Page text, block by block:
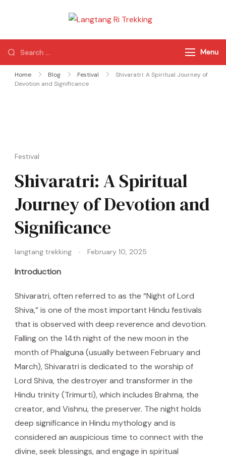
Trekking
of Nepal
Menu
Home Blog Festival
Shivaratri: A Spiritual Journey of
Devotion and Significance
Festival
Shivaratri: A Spiritual
Journey of Devotion and
Significance
langtang trekking February 10, 2025
Introduction
Shivaratri, often referred to as the “Night of Lord
Shiva,” is one of the most important Hindu festivals
that is observed with deep reverence and devotion.
Falling on the 14th night of the new moon in the
month of Phalguna (usually between February and
March), Shivaratri is dedicated to the worship of
Lord Shiva, the destroyer and transformer in the
Hindu trinity (Trimurti), which includes Brahma, the
creator, and Vishnu, the preserver. The night holds
deep significance in Hindu mythology and is
considered an auspicious time to connect with the
divine, seek blessings, and engage in spiritual